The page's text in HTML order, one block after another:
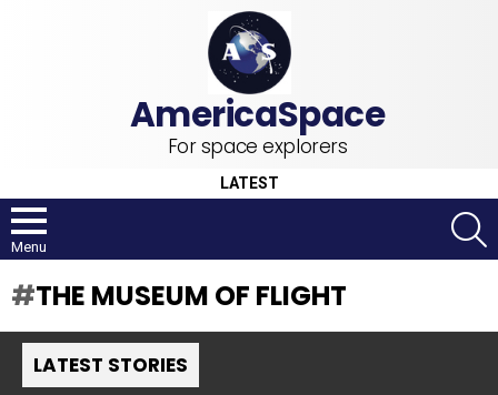
For space explorers
LATEST
Menu
THE MUSEUM OF FLIGHT
LATEST STORIES